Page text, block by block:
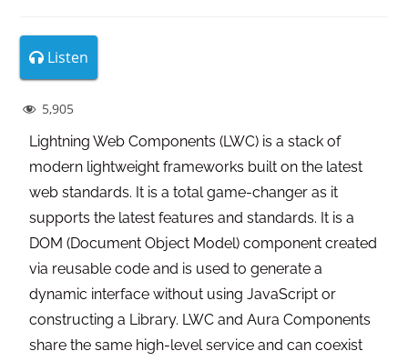
Listen
5,905
Lightning Web Components (LWC) is a stack of
modern lightweight frameworks built on the latest
web standards. It is a total game-changer as it
supports the latest features and standards. It is a
DOM (Document Object Model) component created
via reusable code and is used to generate a
dynamic interface without using JavaScript or
constructing a Library. LWC and Aura Components
share the same high-level service and can coexist